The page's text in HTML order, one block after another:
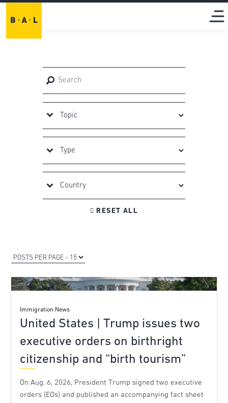
 RESET ALL
Immigration News
United States | Trump issues two
executive orders on birthright
citizenship and “birth tourism”
On Aug. 6, 2026, President Trump signed two executive
orders (EOs) and published an accompanying fact sheet